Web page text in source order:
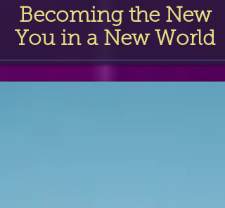
Becoming the New
You in a New World